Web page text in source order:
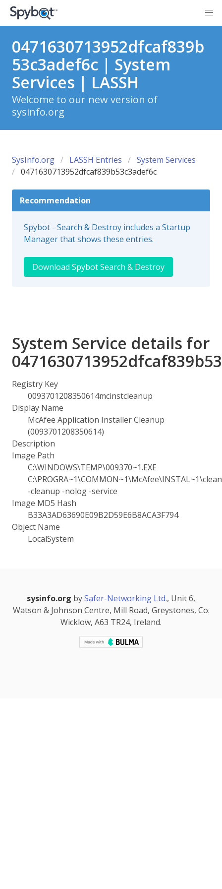
0471630713952dfcaf839b
53c3adef6c | System
Services | LASSH
Welcome to our new version of
sysinfo.org
SysInfo.org LASSH Entries
System Services
0471630713952dfcaf839b53c3adef6c
Recommendation
Spybot - Search & Destroy includes a Startup
Manager that shows these entries.
Download Spybot Search & Destroy
System Service details for
Registry Key
0093701208350614mcinstcleanup
Display Name
McAfee Application Installer Cleanup
(0093701208350614)
Description
Image Path
C:\WINDOWS\TEMP\009370~1.EXE
-cleanup -nolog -service
Image MD5 Hash
B33A3AD63690E09B2D59E6B8ACA3F794
Object Name
LocalSystem
sysinfo.org bySafer-Networking Ltd., Unit 6,
Watson & Johnson Centre, Mill Road, Greystones, Co.
Wicklow, A63 TR24, Ireland.